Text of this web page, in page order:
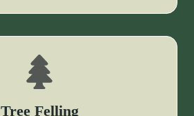
Tree Felling